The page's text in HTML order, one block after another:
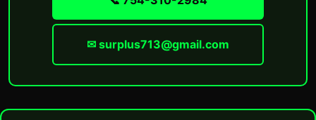
✉ surplus713@gmail.com